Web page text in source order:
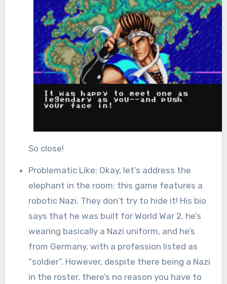
So close!
Problematic Like: Okay, let’s address the
elephant in the room: this game features a
robotic Nazi. They don’t try to hide it! His bio
says that he was built for World War 2, he’s
wearing basically a Nazi uniform, and he’s
from Germany, with a profession listed as
“soldier”. However, despite there being a Nazi
in the roster, there’s no reason you have to